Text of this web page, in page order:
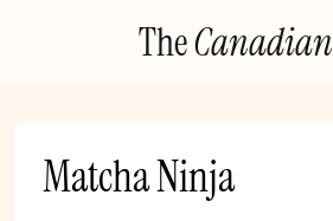
TheCanadian
Matcha Ninja